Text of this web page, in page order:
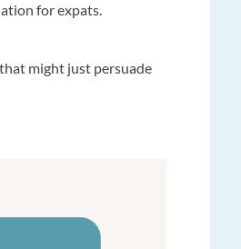
for expats.
that might just persuade